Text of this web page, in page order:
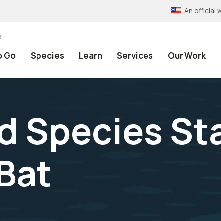
An official
Go Species Learn Services Our Work
Species